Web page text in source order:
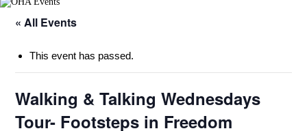
« All Events
This event has passed.
Walking & Talking Wednesdays
Tour- Footsteps in Freedom